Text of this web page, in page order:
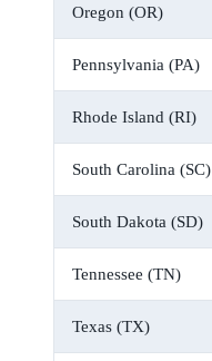
Oregon (OR)
Pennsylvania (PA)
Rhode Island (RI)
South Carolina (SC)
South Dakota (SD)
Tennessee (TN)
Texas (TX)